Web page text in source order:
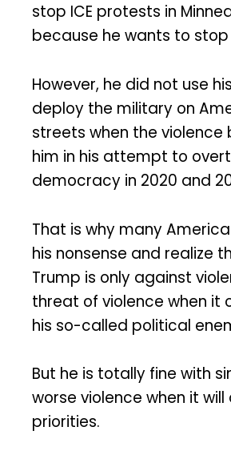
stop ICE protests in
because he wants to stop
However, he did not use
deploy the military on
streets when the
him in his attempt to
democracy in 2020 and
That is why many
his nonsense and realize
Trump is only against
threat of violence when it
his so-called political
But he is totally fine with
worse violence when it
priorities.